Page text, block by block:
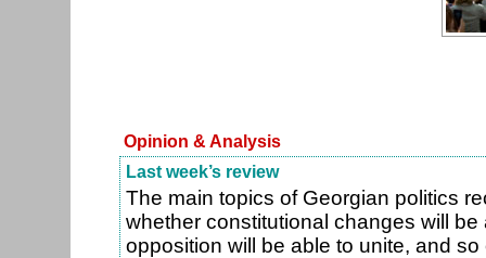
Opinion & Analysis
Last week’s review
The main topics of Georgian politics
whether constitutional changes will
opposition will be able to unite, and